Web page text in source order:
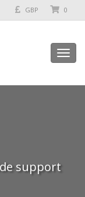
0
GBP
support